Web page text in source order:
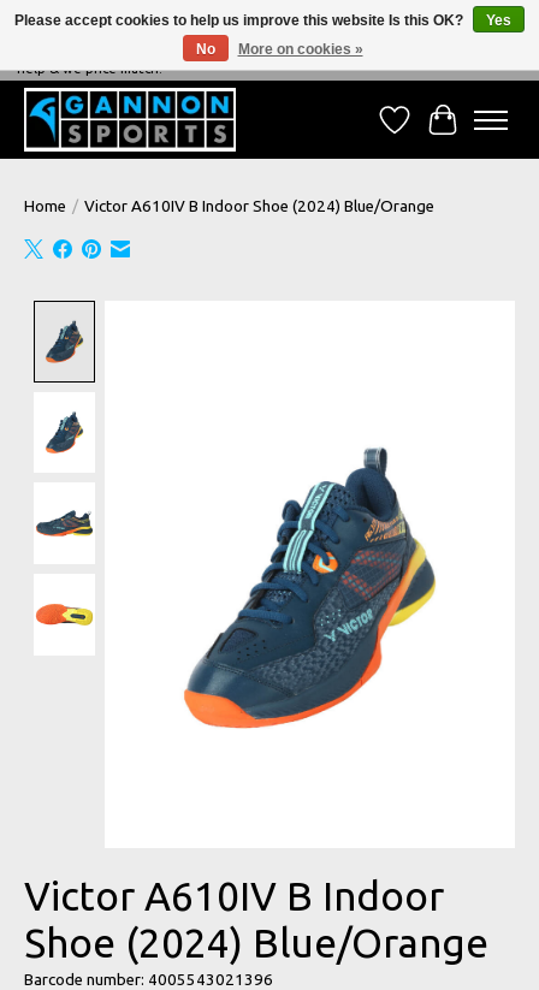
NEVER BEATEN ON PRICE, NEVER BEATEN ON SERVICE - We're always happy to
help & we price match!
Wish ListCart
Home / Victor A610IV B Indoor Shoe (2024) Blue/Orange
Victor A610IV B Indoor
Shoe (2024) Blue/Orange
Barcode number: 4005543021396
Please accept cookies to help us improve this website Is this OK?
Yes
No
More on cookies »